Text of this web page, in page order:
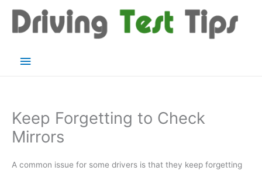
content
Main
Keep Forgetting to Check
Mirrors
A common issue for some drivers is that they keep forgetting